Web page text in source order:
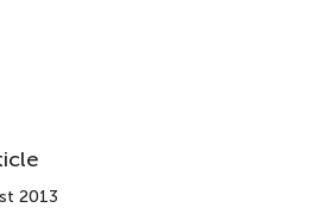
2013